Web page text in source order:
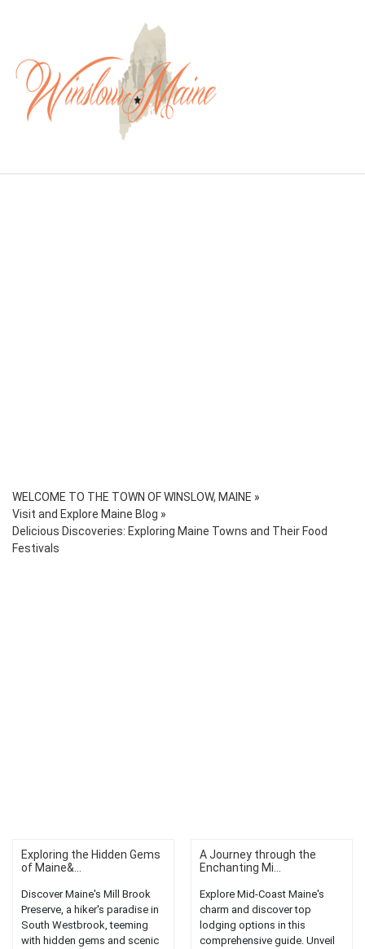
WELCOME TO THE TOWN OF WINSLOW, MAINE »
Visit and Explore Maine Blog »
Delicious Discoveries: Exploring Maine Towns and Their Food
Festivals
Exploring the Hidden Gems
of Maine&...
Discover Maine's Mill Brook
Preserve, a hiker's paradise in
South Westbrook, teeming
with hidden gems and scenic
A Journey through the
Enchanting Mi...
Explore Mid-Coast Maine's
charm and discover top
lodging options in this
comprehensive guide. Unveil